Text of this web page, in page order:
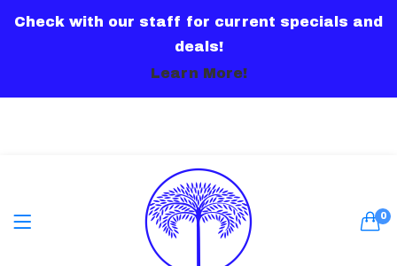
Check with our staff for current specials and
deals!
Learn More!
0